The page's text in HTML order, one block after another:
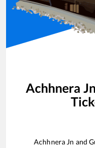
Achhnera Jn
Achhnera Jn and